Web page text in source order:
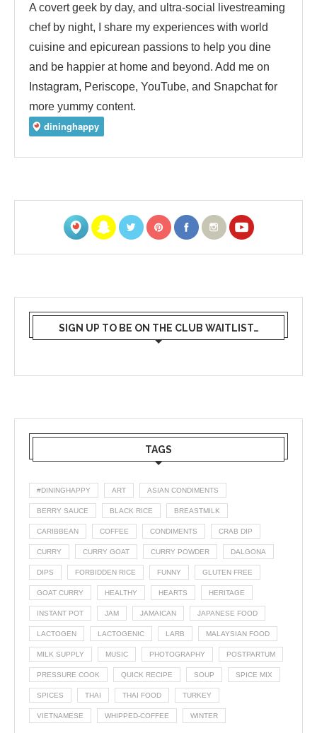
A covert geek by day, and ultra-social livestreaming
chef by night, I share my experiences with world
cuisine and epicurean passions to help you dine
and be happier at home and beyond. Add me on
Instagram, Periscope, YouTube, and Snapchat for
more yummy content.
SIGN UP TO BE ON THE CLUB WAITLIST…
TAGS
#DININGHAPPY ART ASIAN CONDIMENTS
BERRY SAUCE BLACK RICE BREASTMILK
CARIBBEAN COFFEE CONDIMENTS CRAB DIP
CURRY CURRY GOAT CURRY POWDER DALGONA
DIPS FORBIDDEN RICE FUNNY GLUTEN FREE
GOAT CURRY HEALTHY HEARTS HERITAGE
INSTANT POT JAM JAMAICAN JAPANESE FOOD
LACTOGEN LACTOGENIC LARB MALAYSIAN FOOD
MILK SUPPLY MUSIC PHOTOGRAPHY POSTPARTUM
PRESSURE COOK QUICK RECIPE SOUP SPICE MIX
SPICES THAI THAI FOOD TURKEY
VIETNAMESE WHIPPED-COFFEE WINTER